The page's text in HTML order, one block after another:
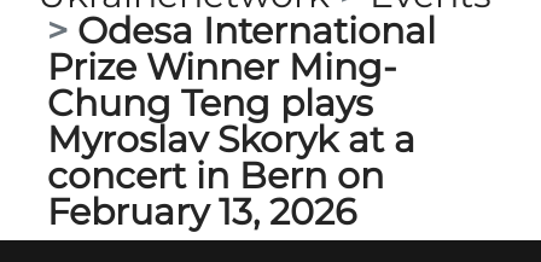
Odesa International
Prize Winner Ming-
Chung Teng plays
Myroslav Skoryk at a
concert in Bern on
February 13, 2026